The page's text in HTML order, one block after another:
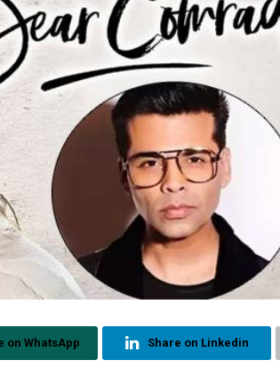
on WhatsApp Share on Linkedin